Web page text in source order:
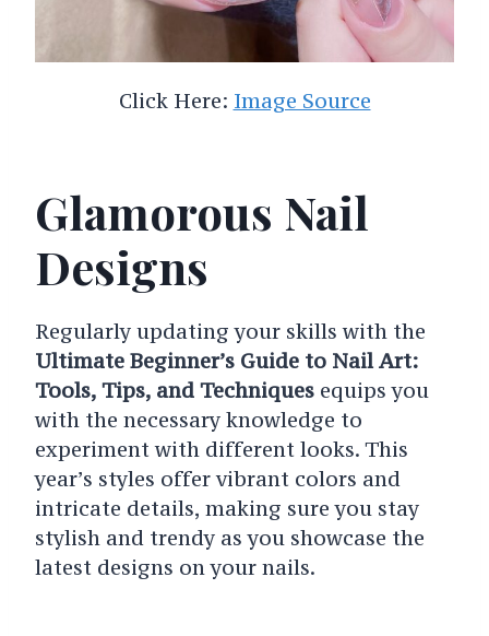
Click Here: Image Source
Glamorous Nail
Designs
Regularly updating your skills with the
Ultimate Beginner’s Guide to Nail Art:
Tools, Tips, and Techniquesequips you
with the necessary knowledge to
experiment with different looks. This
year’s styles offer vibrant colors and
intricate details, making sure you stay
stylish and trendy as you showcase the
latest designs on your nails.